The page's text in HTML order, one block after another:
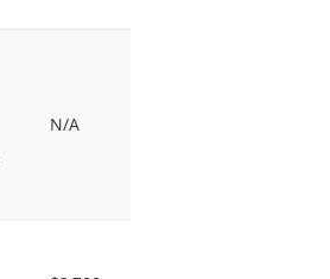
N/A